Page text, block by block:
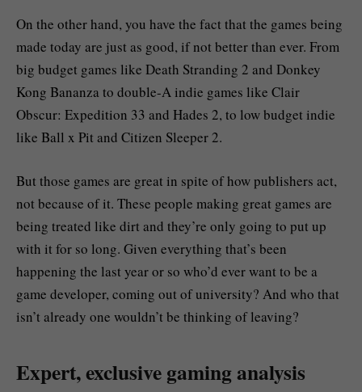
On the other hand, you have the fact that the games being
made today are just as good, if not better than ever. From
big budget games like Death Stranding 2 and Donkey
Kong Bananza to double-A indie games like Clair
Obscur: Expedition 33 and Hades 2, to low budget indie
like Ball x Pit and Citizen Sleeper 2.
But those games are great in spite of how publishers act,
not because of it. These people making great games are
being treated like dirt and they’re only going to put up
with it for so long. Given everything that’s been
happening the last year or so who’d ever want to be a
game developer, coming out of university? And who that
isn’t already one wouldn’t be thinking of leaving?
Expert, exclusive gaming analysis